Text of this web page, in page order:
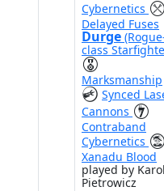
Cybernetics
Delayed Fuses
Durge
class
Marksmanship
Synced
Cannons
Contraband
Cybernetics
Xanadu Blood
played by
Pietrowicz